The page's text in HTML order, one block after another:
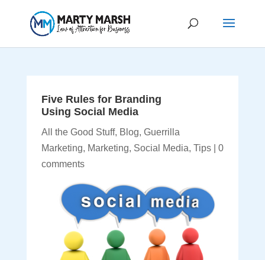
Five Rules for Branding
Using Social Media
All the Good Stuff, Blog, Guerrilla
Marketing, Marketing, Social Media, Tips| 0
comments